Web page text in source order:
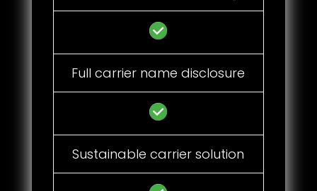
Full carrier name disclosure
Sustainable carrier solution